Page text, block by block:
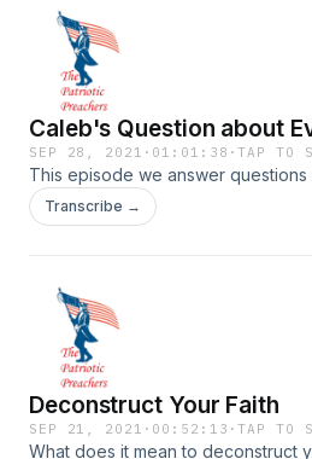
Caleb's Question about
SEP 28, 2021 · 01:01:38 ·TAP TO
This episode we answer questions
Transcribe →
Deconstruct Your Faith
SEP 21, 2021 · 00:52:13 ·TAP TO
What does it mean to deconstruct